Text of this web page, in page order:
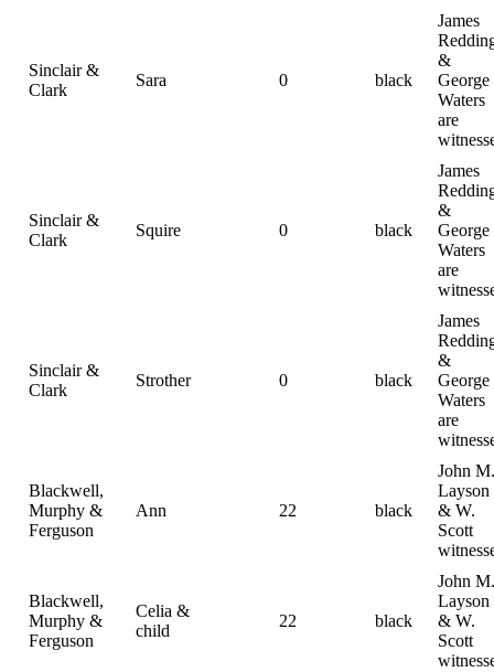
Sinclair &
Clark
Sara 0 black
James
&
George
Waters
are
Sinclair &
Clark
Squire 0 black
James
&
George
Waters
are
Sinclair &
Clark
Strother 0 black
James
&
George
Waters
are
Blackwell,
Murphy &
Ferguson
Ann 22 black
John M.
Layson
& W.
Scott
Blackwell,
Murphy &
Ferguson
Celia &
child
22 black
John M.
Layson
& W.
Scott